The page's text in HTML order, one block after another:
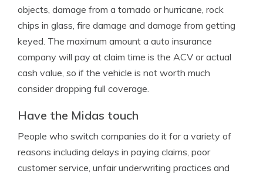
objects, damage from a tornado or hurricane, rock
chips in glass, fire damage and damage from getting
keyed. The maximum amount a auto insurance
company will pay at claim time is the ACV or actual
cash value, so if the vehicle is not worth much
consider dropping full coverage.
Have the Midas touch
People who switch companies do it for a variety of
reasons including delays in paying claims, poor
customer service, unfair underwriting practices and